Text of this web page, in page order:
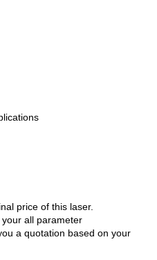
price of this laser.
all parameter
a quotation based on your